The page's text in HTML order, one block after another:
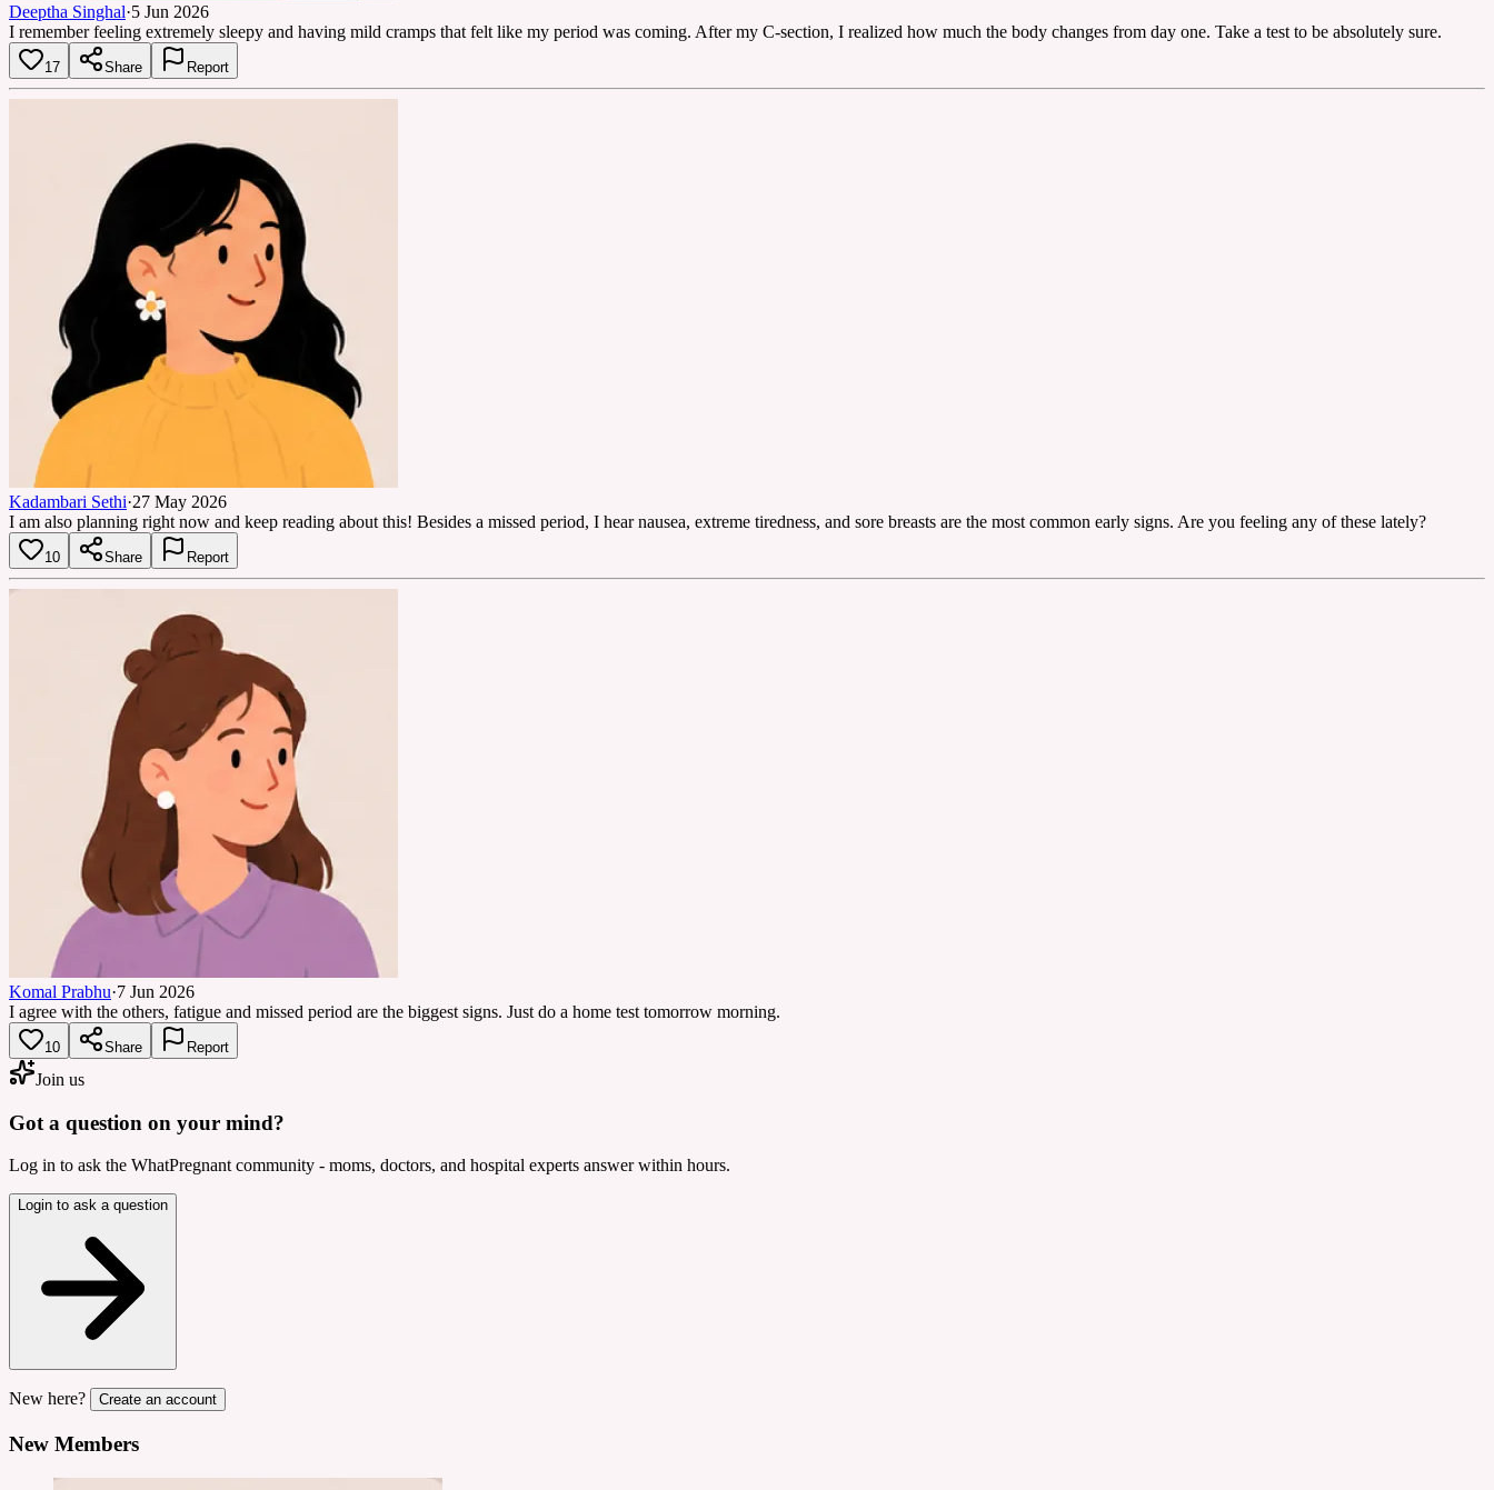
Deeptha Singhal·5 Jun 2026
I remember feeling extremely sleepy and having mild cramps that felt like my period was coming. After my C-section, I realized how much the body changes from day one. Take a test to be absolutely sure.
17 Share Report
Kadambari Sethi·27 May 2026
I am also planning right now and keep reading about this! Besides a missed period, I hear nausea, extreme tiredness, and sore breasts are the most common early signs. Are you feeling any of these lately?
10 Share Report
Komal Prabhu·7 Jun 2026
I agree with the others, fatigue and missed period are the biggest signs. Just do a home test tomorrow morning.
10 Share Report
Join us
Got a question on your mind?
Log in to ask the WhatPregnant community - moms, doctors, and hospital experts answer within hours.
Login to ask a question
New here? Create an account
New Members